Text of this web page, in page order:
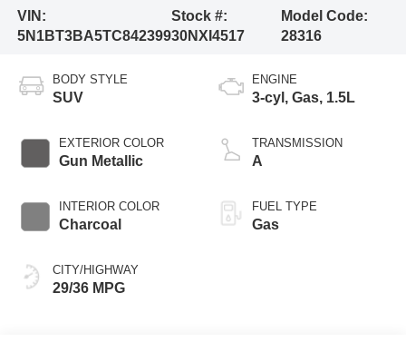
VIN:
5N1BT3BA5TC842399
Stock #:
30NXI4517
Model Code:
28316
BODY STYLE
SUV
EXTERIOR COLOR
Gun Metallic
INTERIOR COLOR
Charcoal
CITY/HIGHWAY
29/36 MPG
ENGINE
3-cyl, Gas, 1.5L
TRANSMISSION
A
FUEL TYPE
Gas